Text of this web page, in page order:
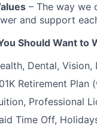
– The way we
and support
Should Want to
Dental,
Retirement Plan
Professional
Time Off,